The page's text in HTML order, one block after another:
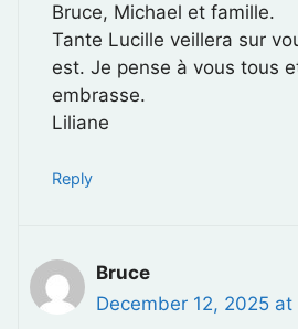
Bruce, Michael et famille.
Tante Lucille veillera sur
est. Je pense à vous tous
embrasse.
Liliane
Reply
Bruce
December 12, 2025 at